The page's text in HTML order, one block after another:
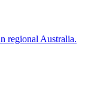
regional Australia.